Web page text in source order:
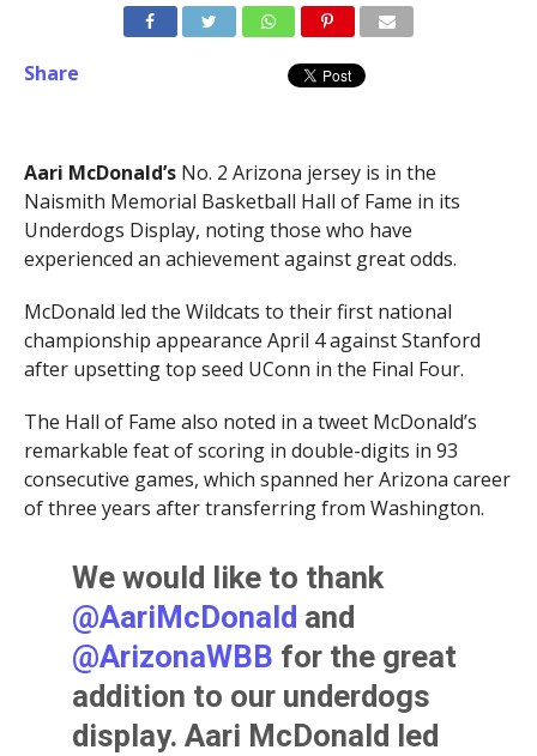
Share
Aari McDonald’sNo. 2 Arizona jersey is in the
Naismith Memorial Basketball Hall of Fame in its
Underdogs Display, noting those who have
experienced an achievement against great odds.
McDonald led the Wildcats to their first national
championship appearance April 4 against Stanford
after upsetting top seed UConn in the Final Four.
The Hall of Fame also noted in a tweet McDonald’s
remarkable feat of scoring in double-digits in 93
consecutive games, which spanned her Arizona career
of three years after transferring from Washington.
We would like to thank
@AariMcDonald and
@ArizonaWBB for the great
addition to our underdogs
display. Aari McDonald led